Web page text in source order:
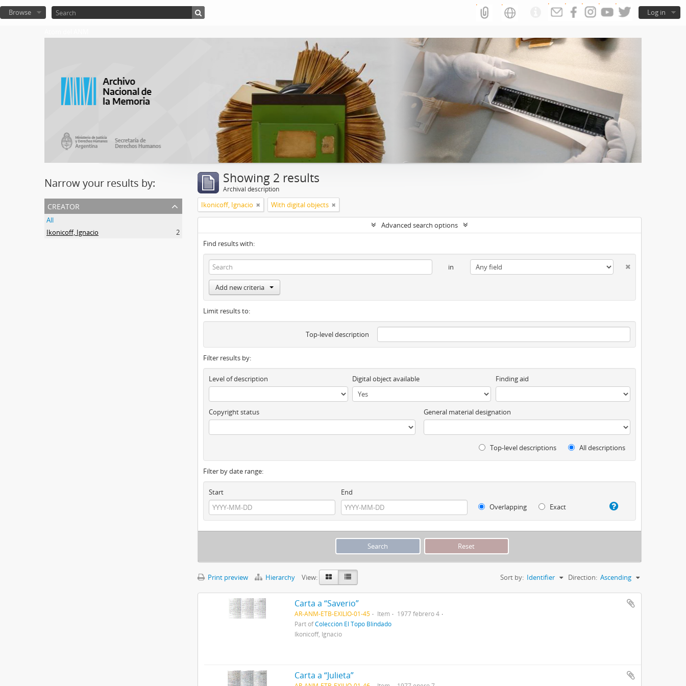
Log in
Browse
Narrow your results by:
creator
All
Ikonicoff, Ignacio
2
Showing 2 results
Archival description
Ikonicoff, Ignacio With digital objects
Advanced search options
Find results with:
in
Add new criteria
Limit results to:
Top-level description
Filter results by:
Level of description Digital object available Finding aid
Copyright status General material designation
Top-level descriptions All descriptions
Filter by date range:
Start
End
Overlapping
Exact
Print preview Hierarchy View: Sort by: Identifier Direction: Ascending
Carta a “Saverio”
AR-ANM-ETB-EXILIO-01-45 Item
1977 febrero 4
Part ofColección El Topo Blindado
Ikonicoff, Ignacio
Carta a “Julieta”